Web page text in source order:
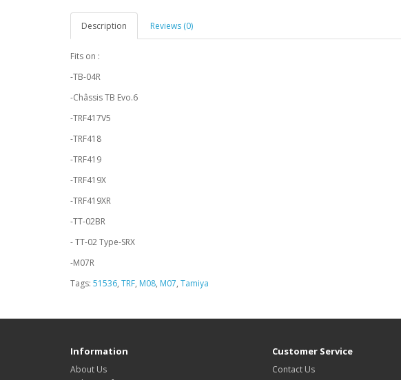
Description Reviews (0)
Fits on :
-TB-04R
-Châssis TB Evo.6
-TRF417V5
-TRF418
-TRF419
-TRF419X
-TRF419XR
-TT-02BR
- TT-02 Type-SRX
-M07R
Tags: 51536, TRF, M08, M07, Tamiya
Information
About Us
Customer Service
Contact Us